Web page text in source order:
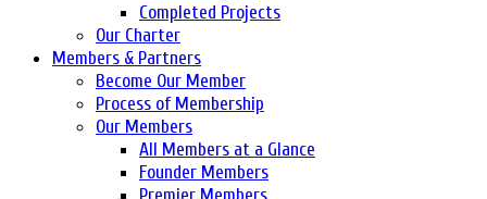
Completed Projects
Our Charter
Members & Partners
Become Our Member
Process of Membership
Our Members
All Members at a Glance
Founder Members